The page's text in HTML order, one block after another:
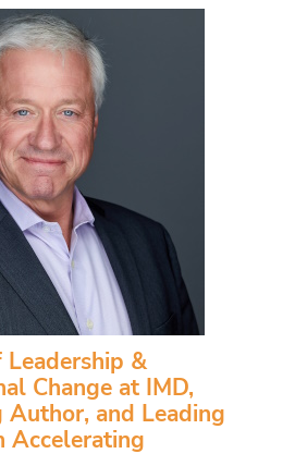
&
Change at IMD,
and Leading
Accelerating